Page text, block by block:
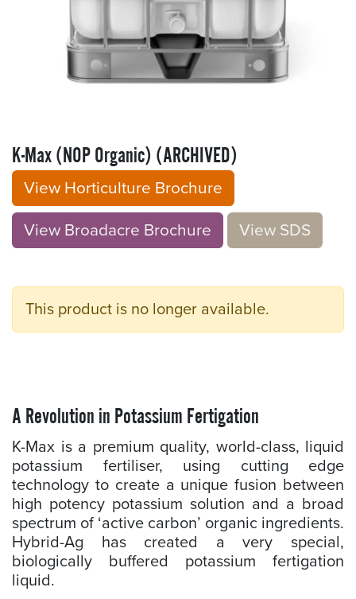
K-Max (NOP Organic) (ARCHIVED)
View Horticulture Brochure
View Broadacre Brochu​​​​re V​​iew S​​DS
This product is no longer available.
A Revolution in Potassium Fertigation
K-Max is a premium quality, world-class, liquid
potassium fertiliser, using cutting edge
technology to create a unique fusion between
high potency potassium solution and a broad
spectrum of ‘active carbon’ organic ingredients.
Hybrid-Ag has created a very special,
biologically buffered potassium fertigation
liquid.